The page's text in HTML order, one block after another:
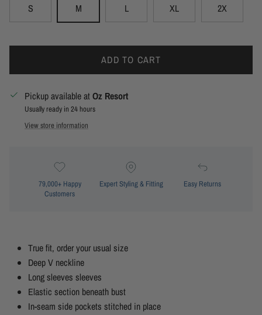
S
M L XL 2X
ADD TO CART
Pickup available atOz Resort
Usually ready in 24 hours
View store information
79,000+ Happy
Customers
Expert Styling & Fitting Easy Returns
True fit, order your usual size
Deep V neckline
Long sleeves sleeves
Elastic section beneath bust
In-seam side pockets stitched in place